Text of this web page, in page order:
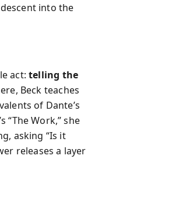
into the
act:telling the
Beck teaches
of Dante’s
“The Work,” she
asking “Is it
releases a layer